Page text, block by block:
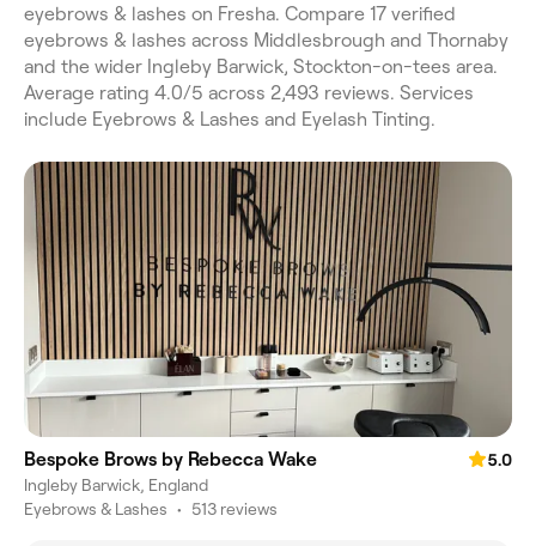
eyebrows & lashes on Fresha. Compare 17 verified
eyebrows & lashes across Middlesbrough and Thornaby
and the wider Ingleby Barwick, Stockton-on-tees area.
Average rating 4.0/5 across 2,493 reviews. Services
include Eyebrows & Lashes and Eyelash Tinting.
Bespoke Brows by Rebecca Wake
5.0
Ingleby Barwick, England
Eyebrows & Lashes • 513 reviews